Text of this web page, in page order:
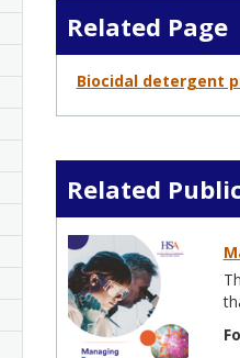
Related Page
Biocidal detergent
Related